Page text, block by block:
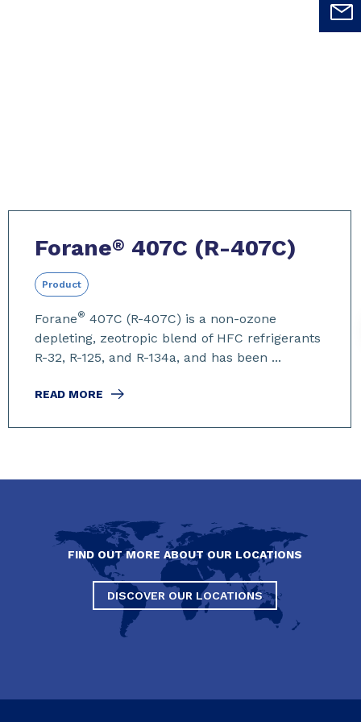
Forane® 407C (R-407C)
Product
Forane® 407C (R-407C) is a non-ozone
depleting, zeotropic blend of HFC refrigerants
R-32, R-125, and R-134a, and has been ...
READ MORE
FIND OUT MORE ABOUT OUR LOCATIONS
DISCOVER OUR LOCATIONS